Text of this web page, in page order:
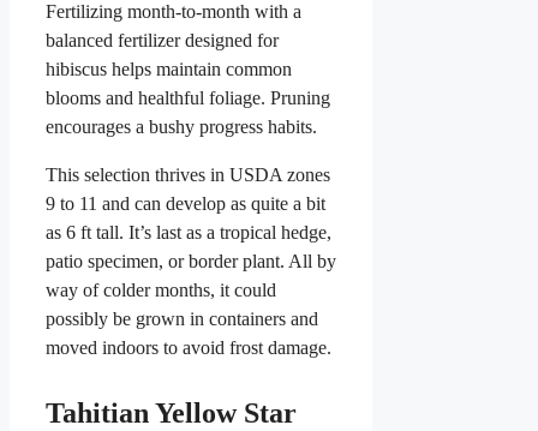
Fertilizing month-to-month with a
balanced fertilizer designed for
hibiscus helps maintain common
blooms and healthful foliage. Pruning
encourages a bushy progress habits.
This selection thrives in USDA zones
9 to 11 and can develop as quite a bit
as 6 ft tall. It’s last as a tropical hedge,
patio specimen, or border plant. All by
way of colder months, it could
possibly be grown in containers and
moved indoors to avoid frost damage.
Tahitian Yellow Star